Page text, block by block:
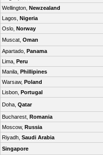
Wellington, Newzealand
Lagos, Nigeria
Oslo, Norway
Muscat, Oman
Apartado, Panama
Lima, Peru
Manila, Phillipines
Warsaw, Poland
Lisbon, Portugal
Doha, Qatar
Bucharest, Romania
Moscow, Russia
Riyadh, Saudi Arabia
Singapore